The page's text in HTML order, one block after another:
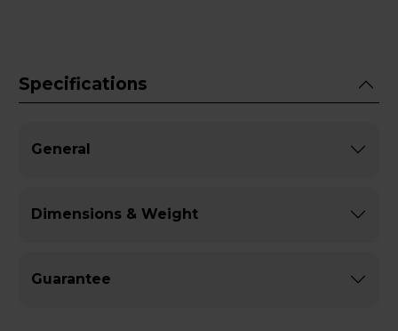
Specifications
General
Dimensions & Weight
Guarantee